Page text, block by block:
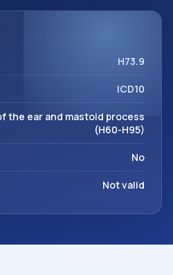
how diagnoses are organized
H95).
H73.9
ICD10
the ear and mastoid process
(H60-H95)
No
Not valid